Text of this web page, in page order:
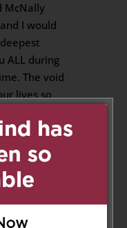
McNally
I would
ALL during
The void
lives so
of
and best
Rob
and most